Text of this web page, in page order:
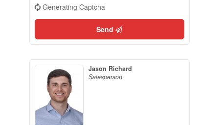
Generating Captcha
Send
Jason Richard
Salesperson